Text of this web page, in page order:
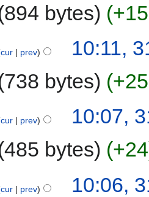
894 bytes
cur prev
10:11,
738 bytes
cur prev
10:07,
485 bytes
+24
cur prev
10:06,